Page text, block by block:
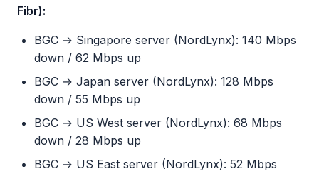
Fibr):
BGC → Singapore server (NordLynx): 140 Mbps
down / 62 Mbps up
BGC → Japan server (NordLynx): 128 Mbps
down / 55 Mbps up
BGC → US West server (NordLynx): 68 Mbps
down / 28 Mbps up
BGC → US East server (NordLynx): 52 Mbps